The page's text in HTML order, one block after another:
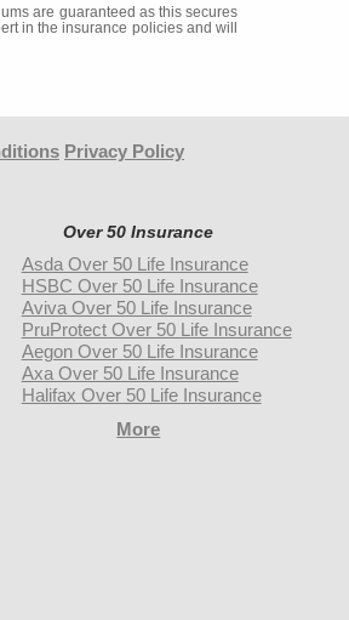
are guaranteed as this secures
in the insurance policies and will
Privacy Policy
Over 50 Insurance
Asda Over 50 Life Insurance
HSBC Over 50 Life Insurance
Aviva Over 50 Life Insurance
PruProtect Over 50 Life Insurance
Aegon Over 50 Life Insurance
Axa Over 50 Life Insurance
Halifax Over 50 Life Insurance
More